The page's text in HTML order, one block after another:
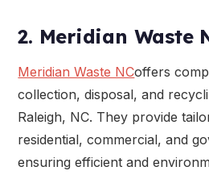
2. Meridian Waste
Meridian Waste NCoffers
collection, disposal, and
Raleigh, NC. They provide
residential, commercial, and
ensuring efficient and